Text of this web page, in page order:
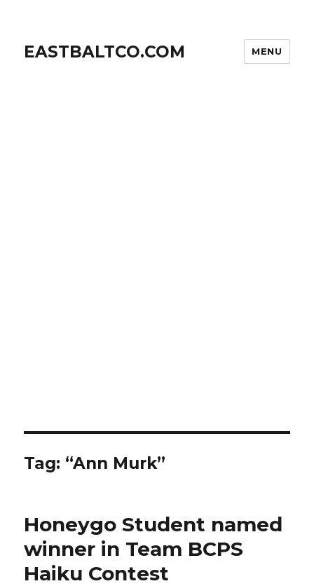
EASTBALTCO.COM MENU
Tag: “Ann Murk”
Honeygo Student named
winner in Team BCPS
Haiku Contest